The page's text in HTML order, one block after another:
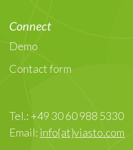
Connect
Demo
Contact form
Tel.: +49 30 60 988 5330
Email: info{at}viasto.com